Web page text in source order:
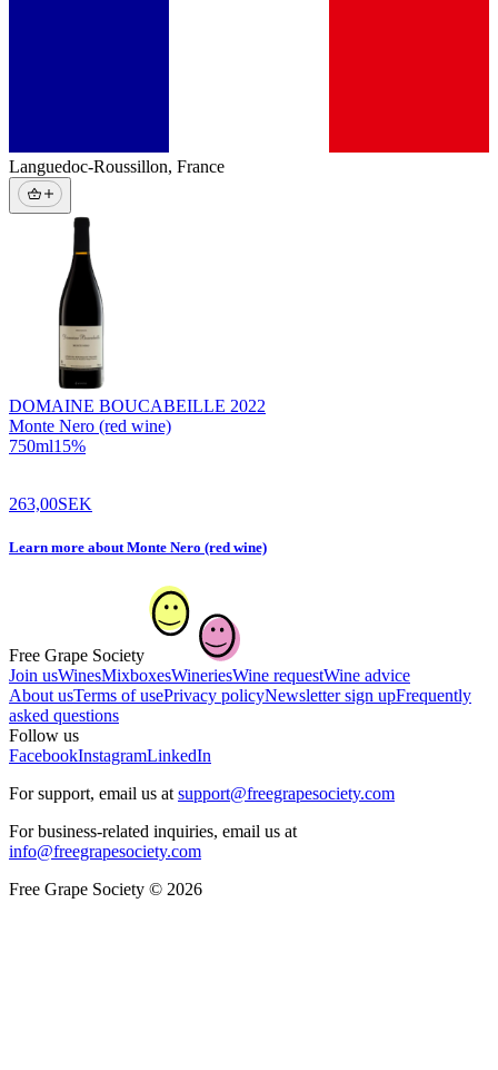
Languedoc-Roussillon, France
DOMAINE BOUCABEILLE 2022
Monte Nero (red wine)
750ml15%
263,00SEK
Learn more aboutMonte Nero (red wine)
Free Grape Society
Join usWinesMixboxesWineriesWine requestWine advice
About usTerms of usePrivacy policyNewsletter sign upFrequently
asked questions
Follow us
FacebookInstagramLinkedIn
For support, email us at support@freegrapesociety.com
For business-related inquiries, email us at
info@freegrapesociety.com
Free Grape Society © 2026